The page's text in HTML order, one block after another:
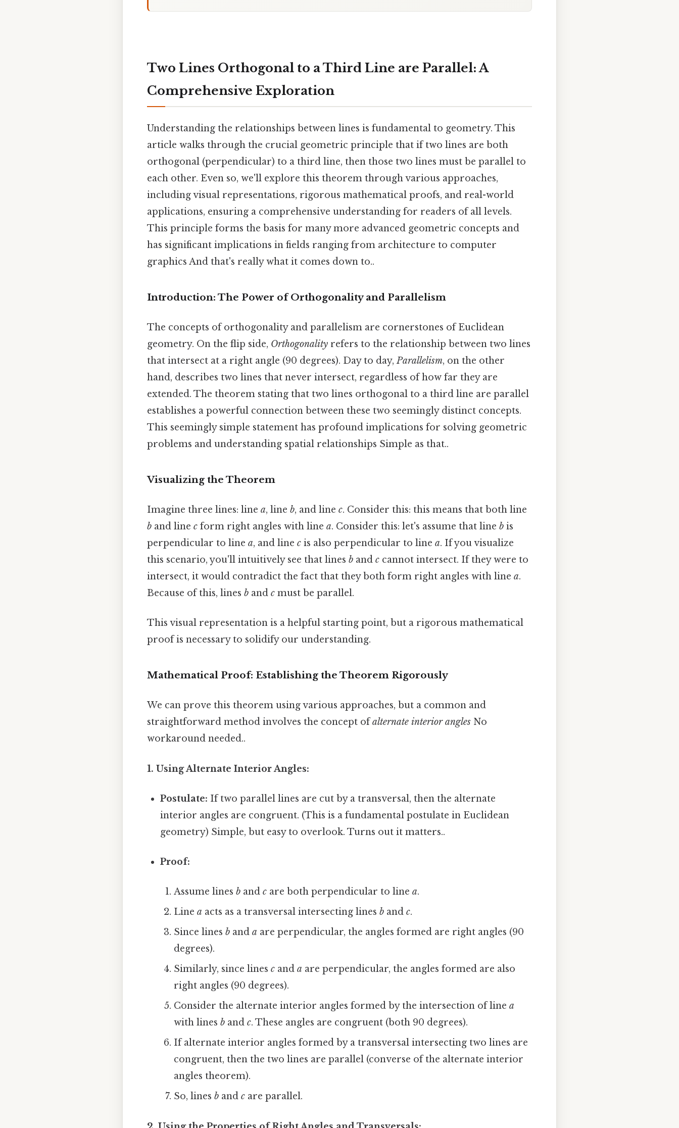
Two Lines Orthogonal to a Third Line are Parallel: A
Comprehensive Exploration
Understanding the relationships between lines is fundamental to geometry. This
article walks through the crucial geometric principle that if two lines are both
orthogonal (perpendicular) to a third line, then those two lines must be parallel to
each other. Even so, we'll explore this theorem through various approaches,
including visual representations, rigorous mathematical proofs, and real-world
applications, ensuring a comprehensive understanding for readers of all levels.
This principle forms the basis for many more advanced geometric concepts and
has significant implications in fields ranging from architecture to computer
graphics And that's really what it comes down to..
Introduction: The Power of Orthogonality and Parallelism
The concepts of orthogonality and parallelism are cornerstones of Euclidean
geometry. On the flip side, Orthogonality refers to the relationship between two lines
that intersect at a right angle (90 degrees). Day to day,Parallelism, on the other
hand, describes two lines that never intersect, regardless of how far they are
extended. The theorem stating that two lines orthogonal to a third line are parallel
establishes a powerful connection between these two seemingly distinct concepts.
This seemingly simple statement has profound implications for solving geometric
problems and understanding spatial relationships Simple as that..
Visualizing the Theorem
Imagine three lines: line a, line b, and line c. Consider this: this means that both line
b and line c form right angles with line a. Consider this: let's assume that line b is
perpendicular to line a, and line c is also perpendicular to line a. If you visualize
this scenario, you'll intuitively see that lines b and c cannot intersect. If they were to
intersect, it would contradict the fact that they both form right angles with line a.
Because of this, lines b and c must be parallel.
This visual representation is a helpful starting point, but a rigorous mathematical
proof is necessary to solidify our understanding.
Mathematical Proof: Establishing the Theorem Rigorously
We can prove this theorem using various approaches, but a common and
straightforward method involves the concept ofalternate interior angles No
workaround needed..
1. Using Alternate Interior Angles:
Postulate: If two parallel lines are cut by a transversal, then the alternate
interior angles are congruent. (This is a fundamental postulate in Euclidean
geometry) Simple, but easy to overlook. Turns out it matters..
Proof:
Assume lines band care both perpendicular to line a.
Line a acts as a transversal intersecting lines band c.
Since lines band a are perpendicular, the angles formed are right angles (90
degrees).
Similarly, since lines cand a are perpendicular, the angles formed are also
right angles (90 degrees).
Consider the alternate interior angles formed by the intersection of line a
with lines band c. These angles are congruent (both 90 degrees).
If alternate interior angles formed by a transversal intersecting two lines are
congruent, then the two lines are parallel (converse of the alternate interior
angles theorem).
So, lines band care parallel.